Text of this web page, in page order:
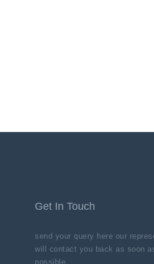
Get In Touch
send your query here our
will contact you back as soon
possible.